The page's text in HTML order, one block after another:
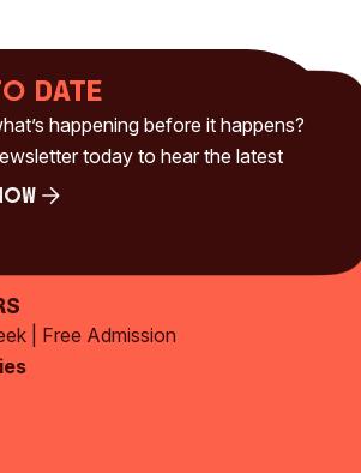
date
happening before it happens?
today to hear the latest
| Free Admission